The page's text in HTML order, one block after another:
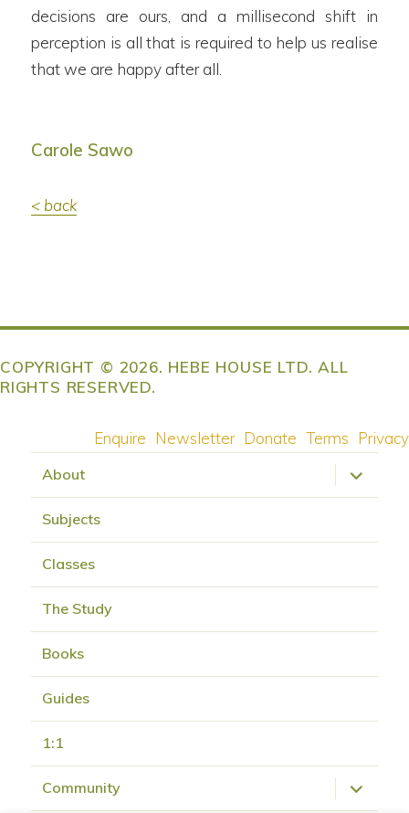
decisions are ours, and a millisecond shift in
perception is all that is required to help us realise
that we are happy after all.
Carole Sawo
< back
COPYRIGHT © 2026. HEBE HOUSE LTD. ALL
RIGHTS RESERVED.
Privacy
Terms
Donate
Newsletter
Enquire
About
expand
child
menu
Subjects
Classes
The Study
Books
Guides
1:1
Community
expand
child